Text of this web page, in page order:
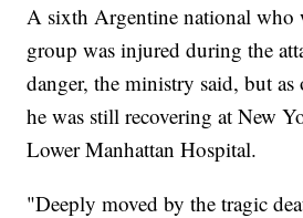
A sixth Argentine national who
group was injured during the
danger, the ministry said, but
he was still recovering at New
Lower Manhattan Hospital.
"Deeply moved by the tragic